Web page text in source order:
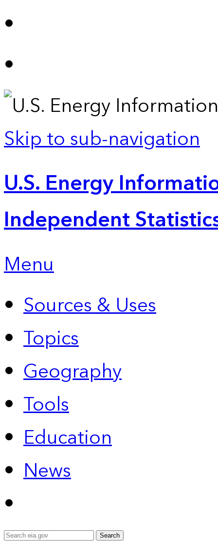
Skip to sub-navigation
U.S. Energy
Independent
Menu
Sources & Uses
Topics
Geography
Tools
Education
News
Search